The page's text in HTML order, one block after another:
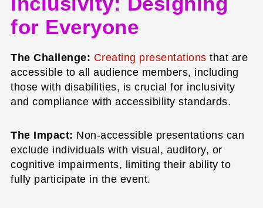
for Everyone
The Challenge: Creating presentations that are
accessible to all audience members, including
those with disabilities, is crucial for inclusivity
and compliance with accessibility standards.
The Impact: Non-accessible presentations can
exclude individuals with visual, auditory, or
cognitive impairments, limiting their ability to
fully participate in the event.